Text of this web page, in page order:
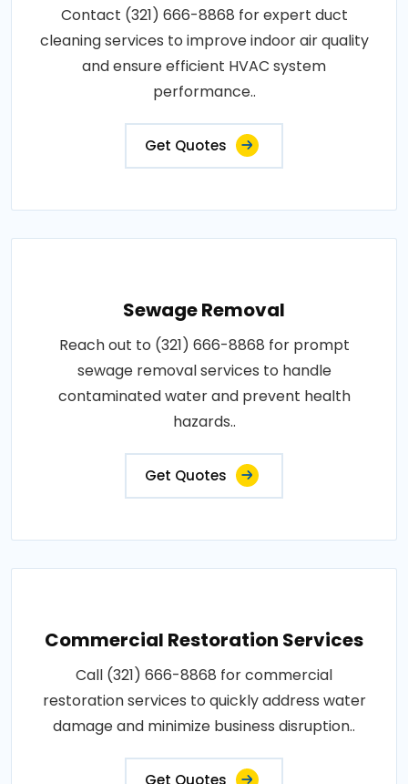
Contact (321) 666-8868 for expert duct
cleaning services to improve indoor air quality
and ensure efficient HVAC system
performance..
Get Quotes
Sewage Removal
Reach out to (321) 666-8868 for prompt
sewage removal services to handle
contaminated water and prevent health
hazards..
Get Quotes
Commercial Restoration Services
Call (321) 666-8868 for commercial
restoration services to quickly address water
damage and minimize business disruption..
Get Quotes